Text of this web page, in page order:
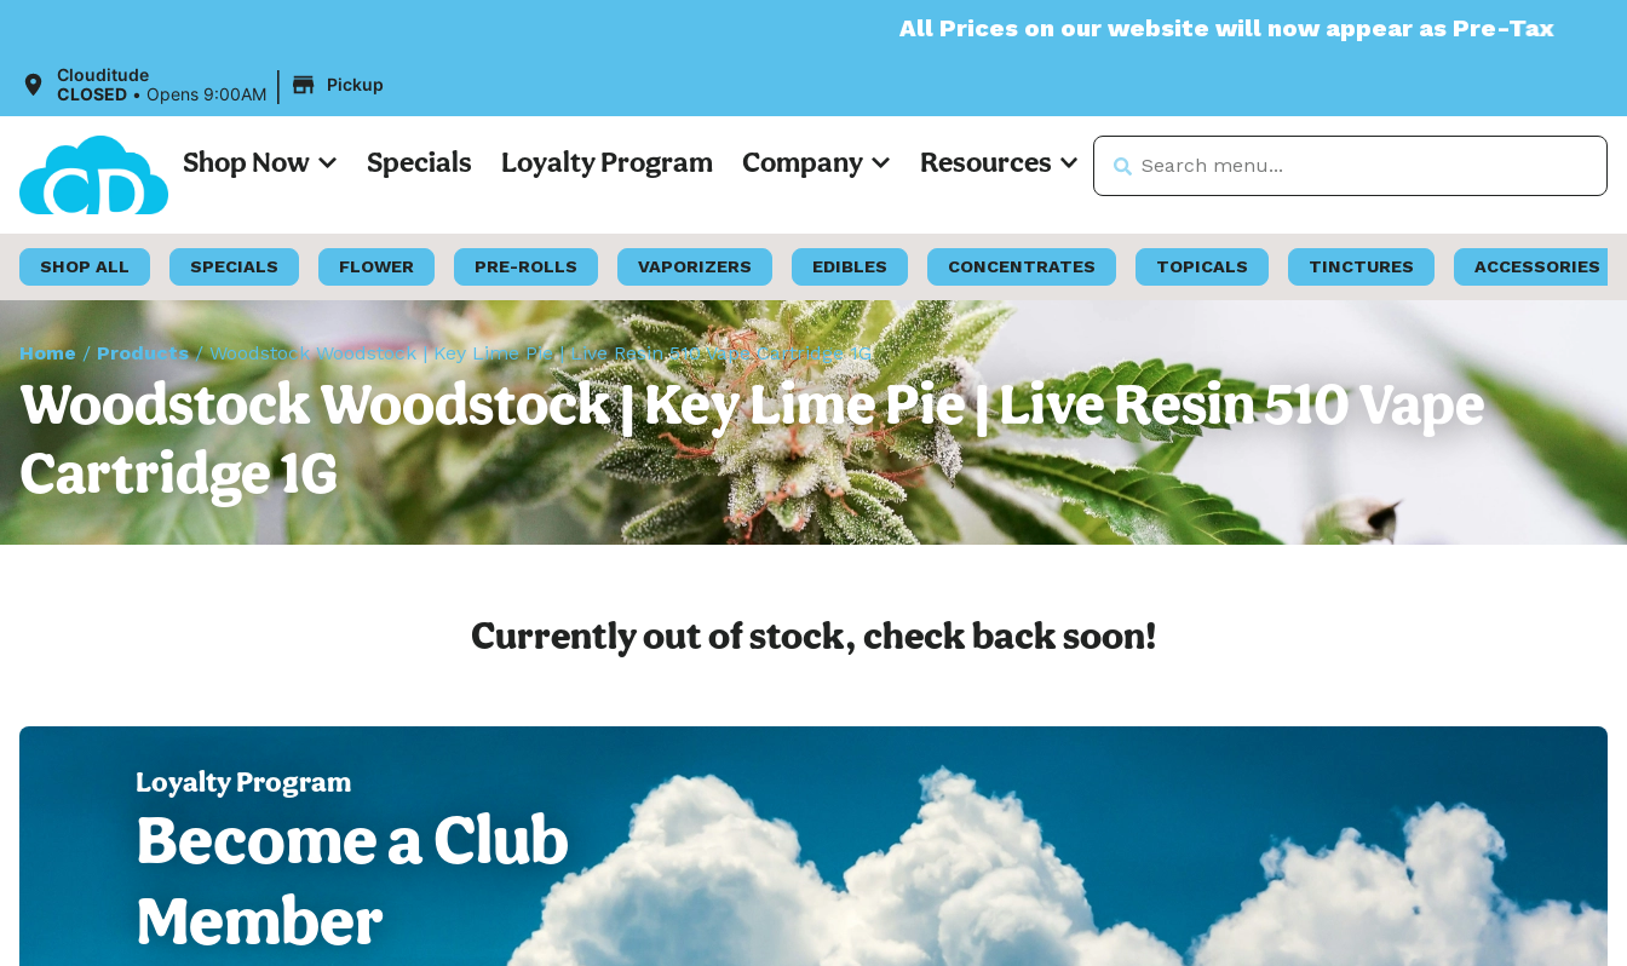
All Prices on our website will now appear as Pre-Tax
Clouditude
CLOSED • Opens 9:00AM | Pickup
Shop Now Specials Loyalty Program Company Resources
SHOP ALL SPECIALS FLOWER PRE-ROLLS VAPORIZERS EDIBLES CONCENTRATES TOPICALS TINCTURES ACCESSORIES
Home / Products/Woodstock Woodstock | Key Lime Pie | Live Resin 510 Vape Cartridge 1G
Woodstock Woodstock | Key Lime Pie | Live Resin 510 Vape
Cartridge 1G
Currently out of stock, check back soon!
Loyalty Program
Become a Club
Member